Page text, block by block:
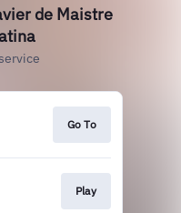
de Maistre
Go To
Play